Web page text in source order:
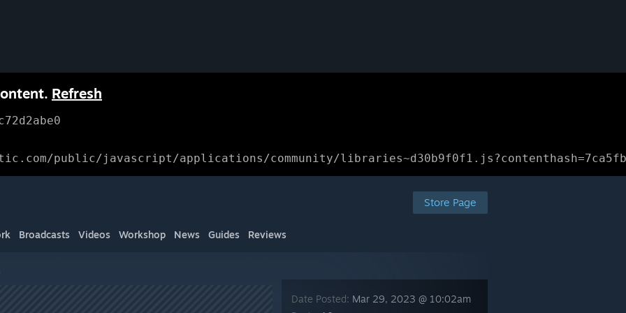
Refresh
public/javascript/applications/community/
Store Page
Broadcasts Videos Workshop News Guides Reviews
Date Posted: Mar 29, 2023 @ 10:02am